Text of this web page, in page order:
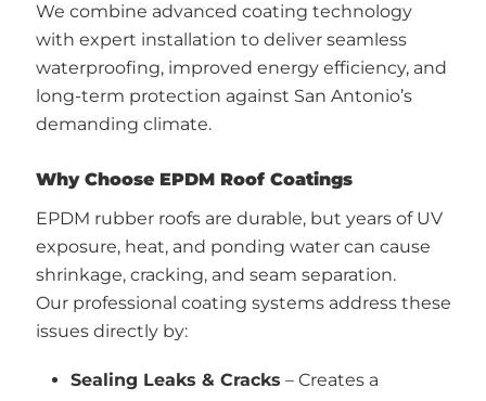
We combine advanced coating technology
with expert installation to deliver seamless
waterproofing, improved energy efficiency, and
long-term protection against San Antonio’s
demanding climate.
Why Choose EPDM Roof Coatings
EPDM rubber roofs are durable, but years of UV
exposure, heat, and ponding water can cause
shrinkage, cracking, and seam separation.
Our professional coating systems address these
issues directly by:
Sealing Leaks & Cracks – Creates a